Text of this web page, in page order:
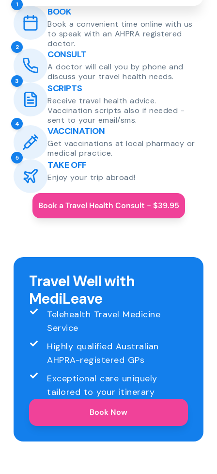
1
BOOK
Book a convenient time online with us
to speak with an AHPRA registered
doctor.
2
CONSULT
A doctor will call you by phone and
discuss your travel health needs.
3
SCRIPTS
Receive travel health advice.
Vaccination scripts also if needed -
sent to your email/sms.
4
VACCINATION
Get vaccinations at local pharmacy or
medical practice.
5
TAKE OFF
Enjoy your trip abroad!
Book a Travel Health Consult - $39.95
Travel Well with
MediLeave
Telehealth Travel Medicine
Service
Highly qualified Australian
AHPRA-registered GPs
Exceptional care uniquely
tailored to your itinerary
Book Now